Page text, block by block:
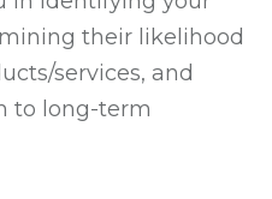
their likelihood
services, and
to long-term